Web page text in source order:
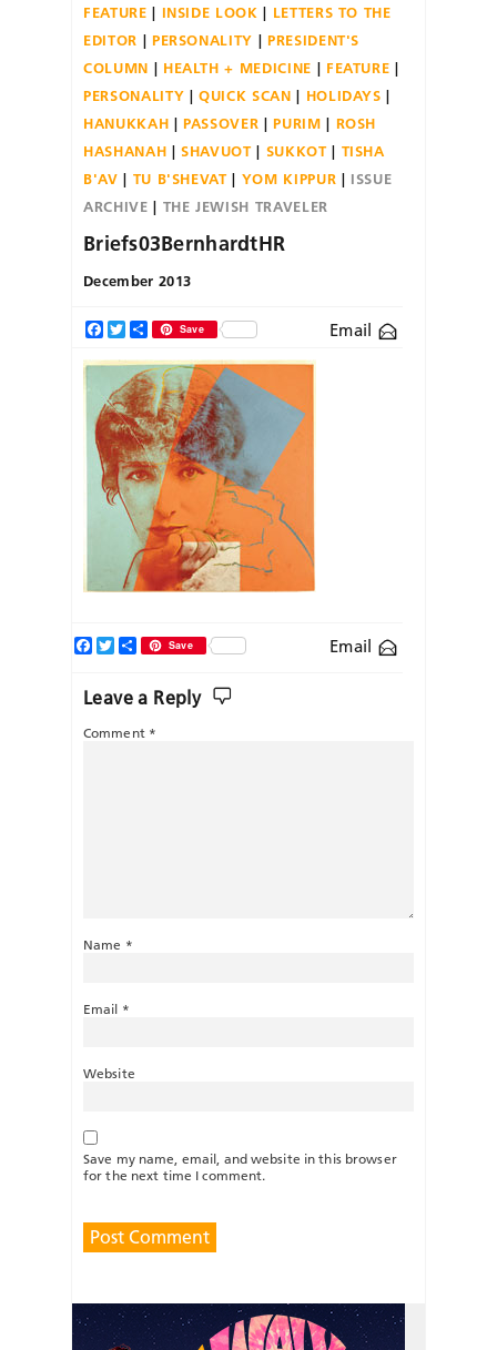
FEATURE
INSIDE LOOK
LETTERS TO THE
EDITOR
PERSONALITY
PRESIDENT'S
COLUMN
HEALTH + MEDICINE
FEATURE
PERSONALITY
QUICK SCAN
HOLIDAYS
HANUKKAH
PASSOVER PURIM
ROSH
HASHANAH
SHAVUOT SUKKOT
TISHA
B'AV
TU B'SHEVAT YOM KIPPUR
ISSUE
ARCHIVE
THE JEWISH TRAVELER
Briefs03BernhardtHR
December 2013
Facebook
TwitterShareSave Email
Email
Facebook
TwitterShareSave
Leave a Reply
Comment *
Name *
Email *
Website
Save my name, email, and website in this browser
for the next time I comment.